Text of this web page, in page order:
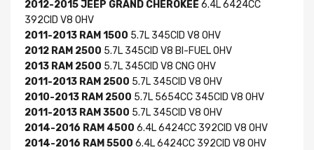
2012-2015 JEEP GRAND CHEROKEE 6.4L 6424CC
392CID V8 OHV
2011-2013 RAM 1500 5.7L 345CID V8 OHV
2012 RAM 2500 5.7L 345CID V8 BI-FUEL OHV
2013 RAM 2500 5.7L 345CID V8 CNG OHV
2011-2013 RAM 2500 5.7L 345CID V8 OHV
2010-2013 RAM 2500 5.7L 5654CC 345CID V8 OHV
2011-2013 RAM 3500 5.7L 345CID V8 OHV
2014-2016 RAM 4500 6.4L 6424CC 392CID V8 OHV
2014-2016 RAM 5500 6.4L 6424CC 392CID V8 OHV